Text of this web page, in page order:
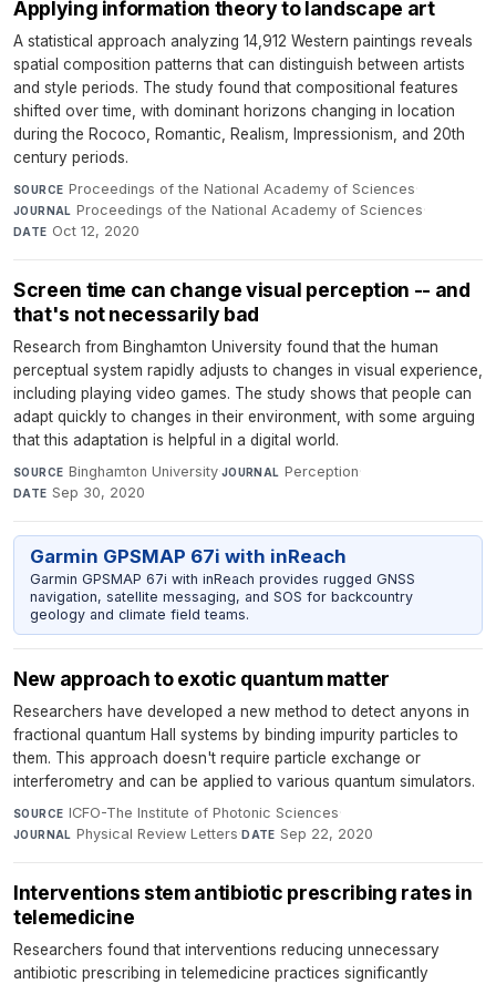
Applying information theory to landscape art
A statistical approach analyzing 14,912 Western paintings reveals
spatial composition patterns that can distinguish between artists
and style periods. The study found that compositional features
shifted over time, with dominant horizons changing in location
during the Rococo, Romantic, Realism, Impressionism, and 20th
century periods.
SOURCE Proceedings of the National Academy of Sciences·
JOURNAL Proceedings of the National Academy of Sciences·
DATE Oct 12, 2020
Screen time can change visual perception -- and
that's not necessarily bad
Research from Binghamton University found that the human
perceptual system rapidly adjusts to changes in visual experience,
including playing video games. The study shows that people can
adapt quickly to changes in their environment, with some arguing
that this adaptation is helpful in a digital world.
SOURCE Binghamton University·JOURNAL Perception·
DATE Sep 30, 2020
Garmin GPSMAP 67i with inReach
Garmin GPSMAP 67i with inReach provides rugged GNSS
navigation, satellite messaging, and SOS for backcountry
geology and climate field teams.
New approach to exotic quantum matter
Researchers have developed a new method to detect anyons in
fractional quantum Hall systems by binding impurity particles to
them. This approach doesn't require particle exchange or
interferometry and can be applied to various quantum simulators.
SOURCE ICFO-The Institute of Photonic Sciences·
JOURNAL Physical Review Letters·DATE Sep 22, 2020
Interventions stem antibiotic prescribing rates in
telemedicine
Researchers found that interventions reducing unnecessary
antibiotic prescribing in telemedicine practices significantly